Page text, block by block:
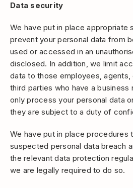
Data security
We have put in place appropriate
prevent your personal data from
used or accessed in an
disclosed. In addition, we limit
data to those employees,
third parties who have a business
only process your personal data
they are subject to a duty of
We have put in place procedures
suspected personal data breach
the relevant data protection
we are legally required to do so.